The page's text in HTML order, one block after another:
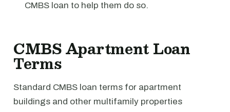
CMBS loan to help them do so.
CMBS Apartment Loan
Terms
Standard CMBS loan terms for apartment
buildings and other multifamily properties